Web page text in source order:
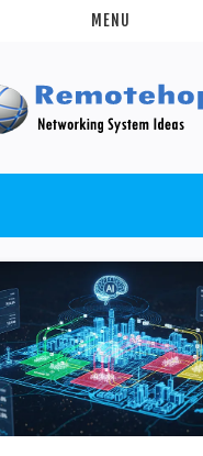
MENU